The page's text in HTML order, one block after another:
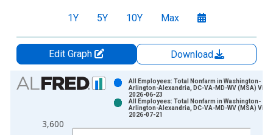
1Y 5Y 10Y Max
Edit Graph
Download
Chart
Bar chart with 2 data series.
The chart has 1 X axis displaying xAxis. Data ranges from
3,600
All Employees: Total Nonfarm in Washington-
Arlington-Alexandria, DC-VA-MD-WV (MSA)
2026-06-23
All Employees: Total Nonfarm in Washington-
Arlington-Alexandria, DC-VA-MD-WV (MSA)
2026-07-21